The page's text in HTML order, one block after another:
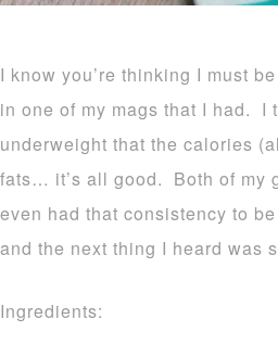
I know you’re thinking I must
in one of my mags that I had. I
underweight that the calories
fats… it’s all good. Both of my
even had that consistency to
and the next thing I heard was
Ingredients: